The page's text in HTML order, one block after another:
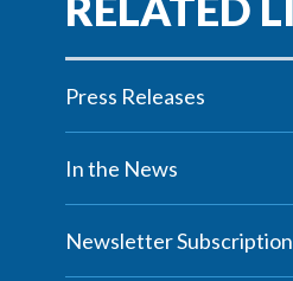
Press Releases
In the News
Newsletter Subscription